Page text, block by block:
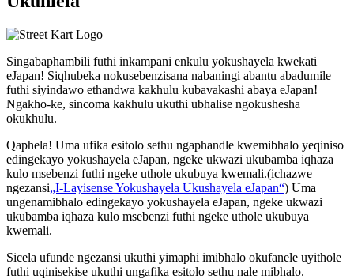
Singabaphambili futhi inkampani enkulu yokushayela kwekati
eJapan! Siqhubeka nokusebenzisana nabaningi abantu abadumile
futhi siyindawo ethandwa kakhulu kubavakashi abaya eJapan!
Ngakho-ke, sincoma kakhulu ukuthi ubhalise ngokushesha
okukhulu.
Qaphela! Uma ufika esitolo sethu ngaphandle kwemibhalo yeqiniso
edingekayo yokushayela eJapan, ngeke ukwazi ukubamba iqhaza
kulo msebenzi futhi ngeke uthole ukubuya kwemali.(ichazwe
ngezansi„I-Layisense Yokushayela Ukushayela eJapan“) Uma
ungenamibhalo edingekayo yokushayela eJapan, ngeke ukwazi
ukubamba iqhaza kulo msebenzi futhi ngeke uthole ukubuya
kwemali.
Sicela ufunde ngezansi ukuthi yimaphi imibhalo okufanele uyithole
futhi uqinisekise ukuthi ungafika esitolo sethu nale mibhalo.